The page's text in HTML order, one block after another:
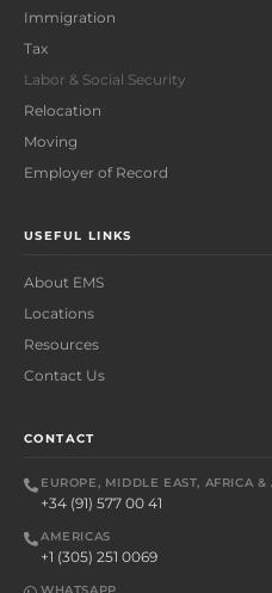
Immigration
Tax
Labor & Social Security
Relocation
Moving
Employer of Record
USEFUL LINKS
About EMS
Locations
Resources
Contact Us
CONTACT
EUROPE, MIDDLE EAST, AFRICA &
+34 (91) 577 00 41
AMERICAS
+1 (305) 251 0069
WHATSAPP